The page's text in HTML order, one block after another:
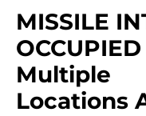
MISSILE
Multiple
Locations